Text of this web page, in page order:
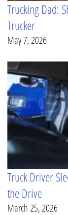
Trucking Dad:
Trucker
May 7, 2026
Truck Driver
the Drive
March 25, 2026